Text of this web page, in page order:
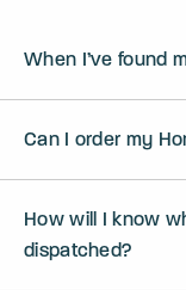
When I’ve found
Can I order my
How will I know
dispatched?